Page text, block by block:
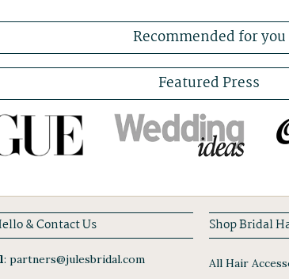
Recommended for you
Featured Press
& Contact Us
: partners@julesbridal.com
Shop Bridal
All Hair